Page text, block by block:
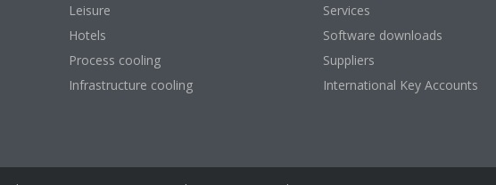
Leisure
Hotels
Process cooling
Infrastructure cooling
Services
Software downloads
Suppliers
International Key Accounts